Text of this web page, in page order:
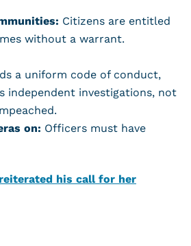
Citizens are entitled
without a warrant.
a uniform code of conduct,
independent investigations, not
on: Officers must have
reiterated his call for her